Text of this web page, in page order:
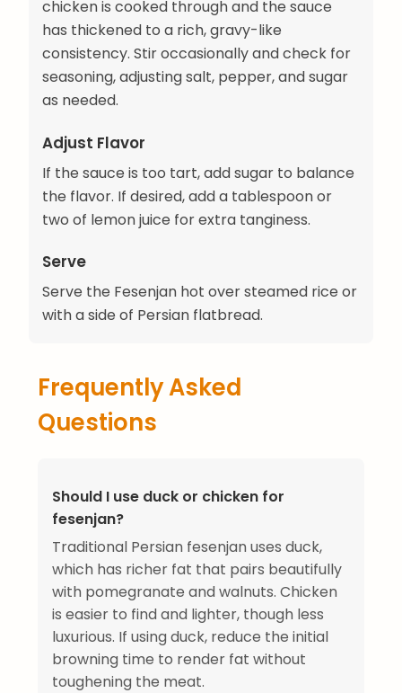
chicken is cooked through and the sauce
has thickened to a rich, gravy-like
consistency. Stir occasionally and check for
seasoning, adjusting salt, pepper, and sugar
as needed.
Adjust Flavor
If the sauce is too tart, add sugar to balance
the flavor. If desired, add a tablespoon or
two of lemon juice for extra tanginess.
Serve
Serve the Fesenjan hot over steamed rice or
with a side of Persian flatbread.
Frequently Asked
Questions
Should I use duck or chicken for
fesenjan?
Traditional Persian fesenjan uses duck,
which has richer fat that pairs beautifully
with pomegranate and walnuts. Chicken
is easier to find and lighter, though less
luxurious. If using duck, reduce the initial
browning time to render fat without
toughening the meat.